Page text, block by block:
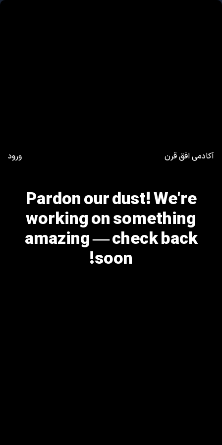
آکادمی افق قرن ورود
Pardon our dust! We're
working on something
amazing — check back
soon!